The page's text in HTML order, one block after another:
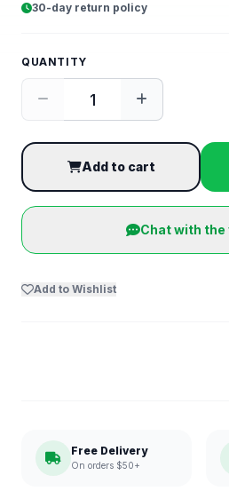
30-day return policy
QUANTITY
Add to cart
Chat with the
Add to Wishlist
Free Delivery
On orders $50+